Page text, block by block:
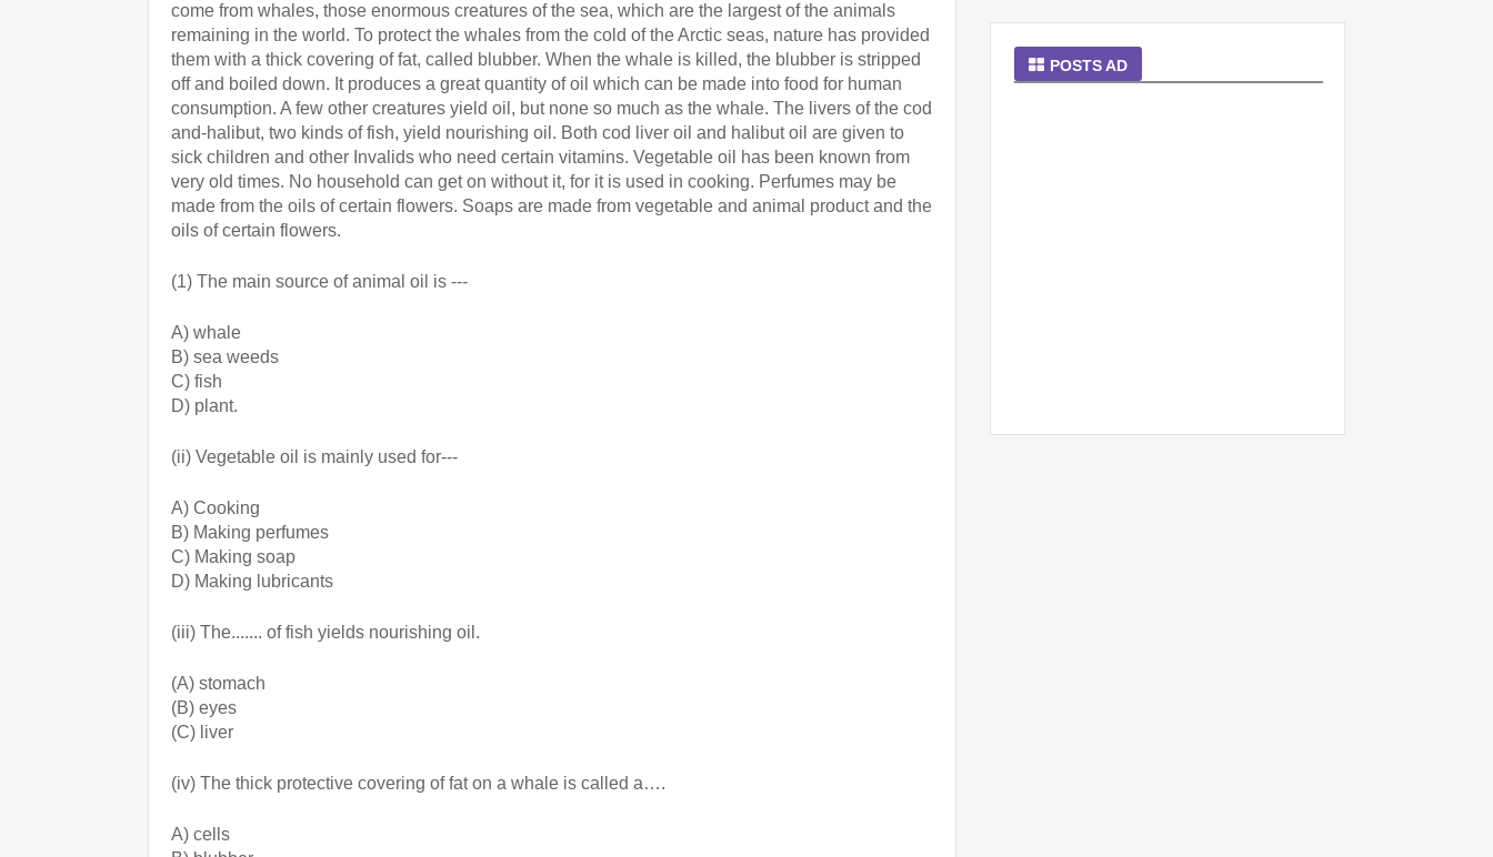
come from whales, those enormous creatures of the sea, which are the largest of the animals
remaining in the world. To protect the whales from the cold of the Arctic seas, nature has provided
them with a thick covering of fat, called blubber. When the whale is killed, the blubber is stripped
off and boiled down. It produces a great quantity of oil which can be made into food for human
consumption. A few other creatures yield oil, but none so much as the whale. The livers of the cod
and-halibut, two kinds of fish, yield nourishing oil. Both cod liver oil and halibut oil are given to
sick children and other Invalids who need certain vitamins. Vegetable oil has been known from
very old times. No household can get on without it, for it is used in cooking. Perfumes may be
made from the oils of certain flowers. Soaps are made from vegetable and animal product and the
oils of certain flowers.
(1) The main source of animal oil is ---
A) whale
B) sea weeds
C) fish
D) plant.
(ii) Vegetable oil is mainly used for---
A) Cooking
B) Making perfumes
C) Making soap
D) Making lubricants
(iii) The....... of fish yields nourishing oil.
(A) stomach
(B) eyes
(C) liver
(iv) The thick protective covering of fat on a whale is called a….
A) cells
POSTS AD